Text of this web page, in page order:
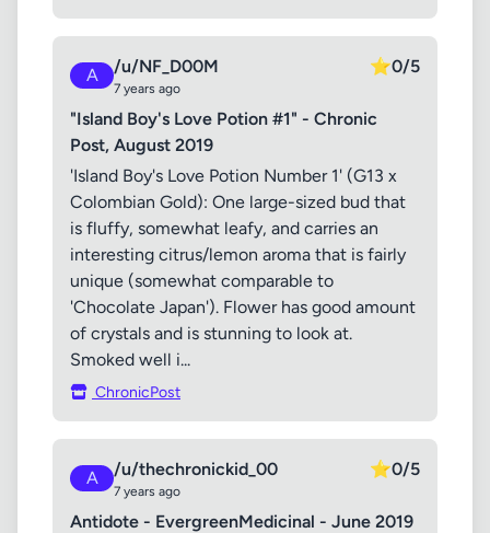
A /u/NF_D00M
7 years ago
⭐0/5
"Island Boy's Love Potion #1" - Chronic
Post, August 2019
'Island Boy's Love Potion Number 1' (G13 x
Colombian Gold): One large-sized bud that
is fluffy, somewhat leafy, and carries an
interesting citrus/lemon aroma that is fairly
unique (somewhat comparable to
'Chocolate Japan'). Flower has good amount
of crystals and is stunning to look at.
Smoked well i...
ChronicPost
A /u/thechronickid_00
7 years ago
⭐0/5
Antidote - EvergreenMedicinal - June 2019